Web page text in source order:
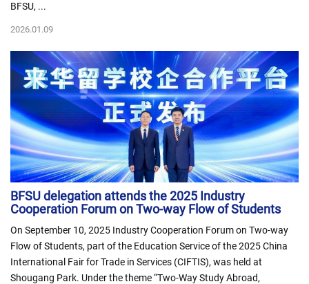
BFSU, ...
2026.01.09
BFSU delegation attends the 2025 Industry
Cooperation Forum on Two-way Flow of Students
On September 10, 2025 Industry Cooperation Forum on Two-way
Flow of Students, part of the Education Service of the 2025 China
International Fair for Trade in Services (CIFTIS), was held at
Shougang Park. Under the theme “Two-Way Study Abroad,